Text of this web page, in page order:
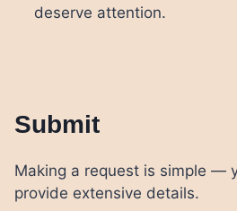
deserve attention.
Submit
Making a request is simple —
provide extensive details.